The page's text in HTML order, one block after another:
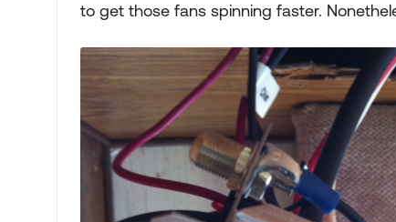
to get those fans spinning faster.